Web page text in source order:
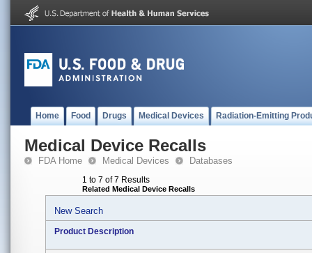
Home Food Drugs Medical Devices Radiation-Emitting
Medical Device Recalls
FDA Home Medical Devices Databases
1 to 7 of 7 Results
Related Medical Device Recalls
New Search
Product Description